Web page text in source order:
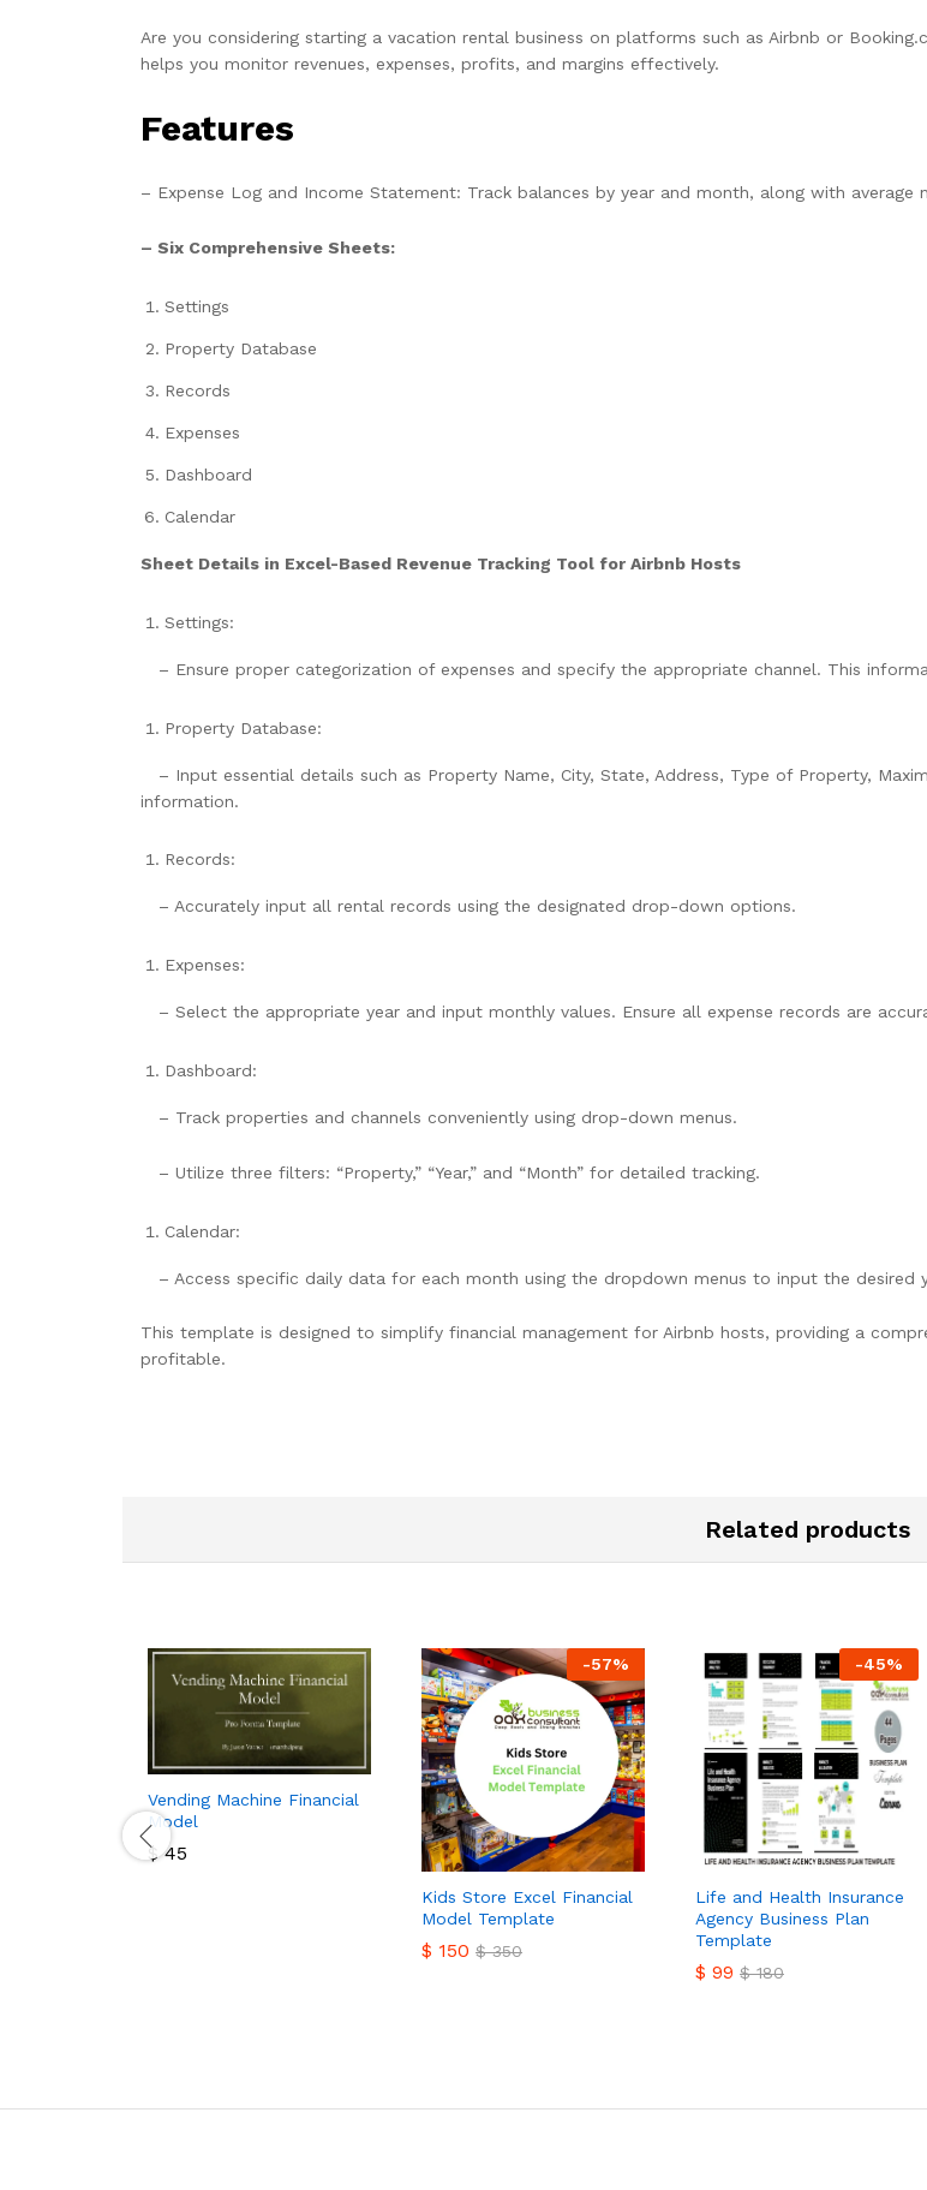
Are you considering starting a vacation rental business on platforms such as Airbnb or
helps you monitor revenues, expenses, profits, and margins effectively.
Features
– Expense Log and Income Statement: Track balances by year and month, along with average
– Six Comprehensive Sheets:
Settings
Property Database
Records
Expenses
Dashboard
Calendar
Sheet Details in Excel-Based Revenue Tracking Tool for Airbnb Hosts
Settings:
– Ensure proper categorization of expenses and specify the appropriate channel. This
Property Database:
– Input essential details such as Property Name, City, State, Address, Type of Property,
information.
Records:
– Accurately input all rental records using the designated drop-down options.
Expenses:
– Select the appropriate year and input monthly values. Ensure all expense records are
Dashboard:
– Track properties and channels conveniently using drop-down menus.
– Utilize three filters: “Property,” “Year,” and “Month” for detailed tracking.
Calendar:
– Access specific daily data for each month using the dropdown menus to input the desired
This template is designed to simplify financial management for Airbnb hosts, providing a
profitable.
Related products
Vending Machine Financial
Model
$45
-57%
Kids Store Excel Financial
Model Template
$ 150 $350
-45%
Life and Health Insurance
Agency Business Plan
Template
$ 99 $180